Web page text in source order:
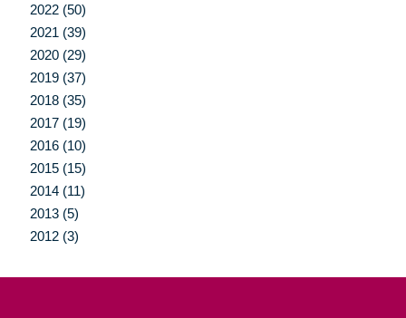
2022 (50)
2021 (39)
2020 (29)
2019 (37)
2018 (35)
2017 (19)
2016 (10)
2015 (15)
2014 (11)
2013 (5)
2012 (3)